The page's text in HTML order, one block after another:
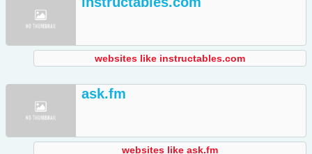
websites like instructables.com
ask.fm
websites like ask.fm